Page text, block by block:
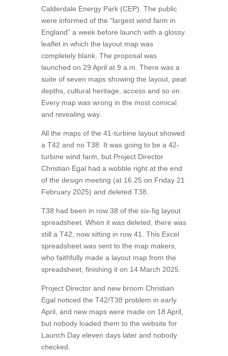
Calderdale Energy Park (CEP). The public
were informed of the “largest wind farm in
England” a week before launch with a glossy
leaflet in which the layout map was
completely blank. The proposal was
launched on 29 April at 9 a.m. There was a
suite of seven maps showing the layout, peat
depths, cultural heritage, access and so on.
Every map was wrong in the most comical
and revealing way.
All the maps of the 41-turbine layout showed
a T42 and no T38. It was going to be a 42-
turbine wind farm, but Project Director
Christian Egal had a wobble right at the end
of the design meeting (at 16.25 on Friday 21
February 2025) and deleted T38.
T38 had been in row 38 of the six-fig layout
spreadsheet. When it was deleted, there was
still a T42, now sitting in row 41. This Excel
spreadsheet was sent to the map makers,
who faithfully made a layout map from the
spreadsheet, finishing it on 14 March 2025.
Project Director and new broom Christian
Egal noticed the T42/T38 problem in early
April, and new maps were made on 18 April,
but nobody loaded them to the website for
Launch Day eleven days later and nobody
checked.